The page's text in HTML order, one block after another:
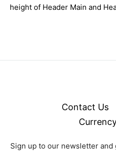
height of Header Main and
Contact Us
Sign up to our newsletter